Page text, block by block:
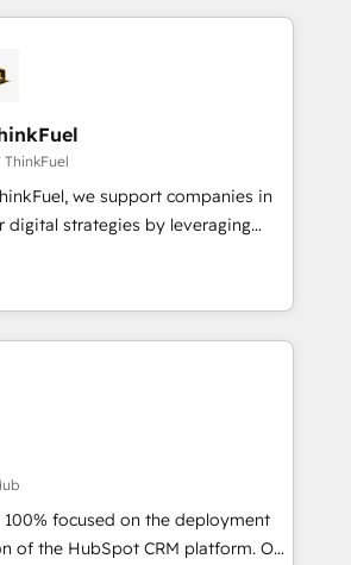
journey that sets your
term success. Unlock your
the gap between marketing, sales,
tailored HubSpot solutions. Our
with the care and agility of a
we’re big enough to deliver
HubSpot
& data migration Custom AI agents
ThinkFuel
we support companies in
digital strategies by leveraging
automating their marketing and
generate growth. Our offer spans
Operations. We specialize in CRM
implementation, web design, sales
working with tech companies
since 2002, we are committed to
clients and developing their
grips with HubSpot through
and seamless integration of
into your digital ecosystem. Would
focused on the deployment
the HubSpot CRM platform. Our